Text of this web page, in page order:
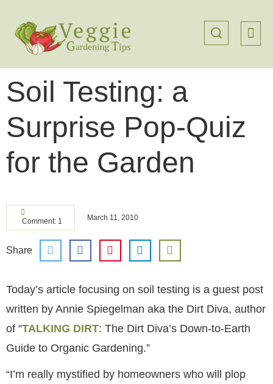
Soil Testing: a
Surprise Pop-Quiz
for the Garden
Comment: 1 March 11, 2010
Share
Today’s article focusing on soil testing is a guest post
written by Annie Spiegelman aka the Dirt Diva, author
of “TALKING DIRT: The Dirt Diva’s Down-to-Earth
Guide to Organic Gardening.”
“I’m really mystified by homeowners who will plop